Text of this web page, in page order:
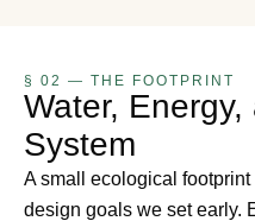
§ 02 — THE FOOTPRINT
Water,
System
A small ecological
design goals we set early.